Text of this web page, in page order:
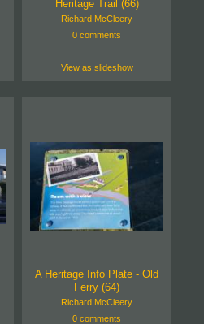
Heritage Trail (66)
Richard McCleery
0 comments
View as slideshow
A Heritage Info Plate - Old
Ferry (64)
Richard McCleery
0 comments